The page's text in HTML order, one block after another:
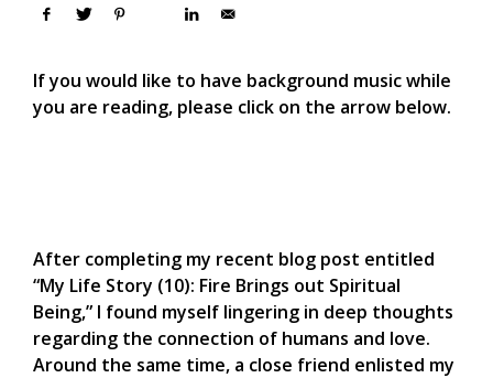
If you would like to have background music while
you are reading, please click on the arrow below.
After completing my recent blog post entitled
“My Life Story (10): Fire Brings out Spiritual
Being,” I found myself lingering in deep thoughts
regarding the connection of humans and love.
Around the same time, a close friend enlisted my